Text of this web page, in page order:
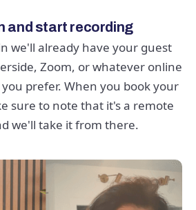
and start recording
we'll already have your guest
Zoom, or whatever online
prefer. When you book your
sure to note that it's a remote
we'll take it from there.